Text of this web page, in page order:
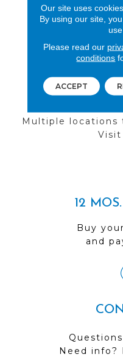
See our
you do
Multiple locations
Visit
12
Buy
and
Need info?
Our site uses
By using our site,
Please read our
conditions
ACCEPT